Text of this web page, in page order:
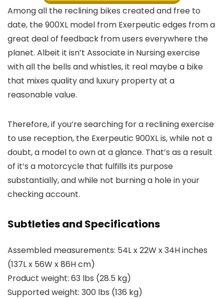
Among all the reclining bikes created and free to
date, the 900XL model from Exerpeutic edges from a
great deal of feedback from users everywhere the
planet. Albeit it isn’t Associate in Nursing exercise
with all the bells and whistles, it real maybe a bike
that mixes quality and luxury property at a
reasonable value.
Therefore, if you’re searching for a reclining exercise
to use reception, the Exerpeutic 900XL is, while not a
doubt, a model to own at a glance. That’s as a result
of it’s a motorcycle that fulfills its purpose
substantially, and while not burning a hole in your
checking account.
Subtleties and Specifications
Assembled measurements: 54L x 22W x 34H inches
(137L x 56W x 86H cm)
Product weight: 63 lbs (28.5 kg)
Supported weight: 300 lbs (136 kg)